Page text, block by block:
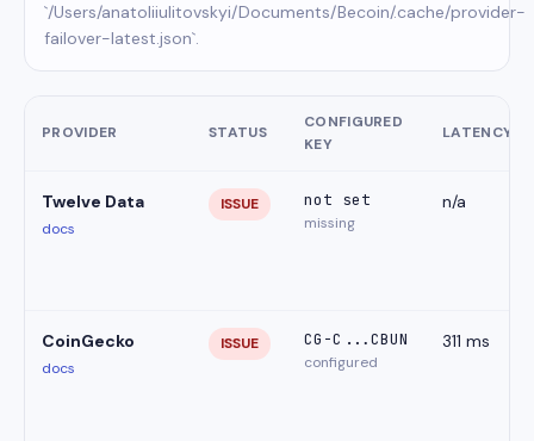
`/Users/anatoliiulitovskyi/Documents/Becoin/.cache/provider-
failover-latest.json`.
PROVIDER STATUS
CONFIGURED
KEY
LATENCY
Twelve Data
docs
ISSUE not set
missing
n/a
CoinGecko
docs
ISSUE CG-C...CBUN
configured
311 ms